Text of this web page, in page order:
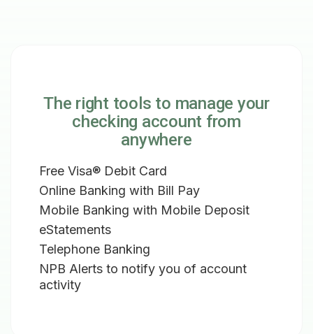
The right tools to manage your
checking account from
anywhere
Free Visa® Debit Card
Online Banking with Bill Pay
Mobile Banking with Mobile Deposit
eStatements
Telephone Banking
NPB Alerts to notify you of account
activity